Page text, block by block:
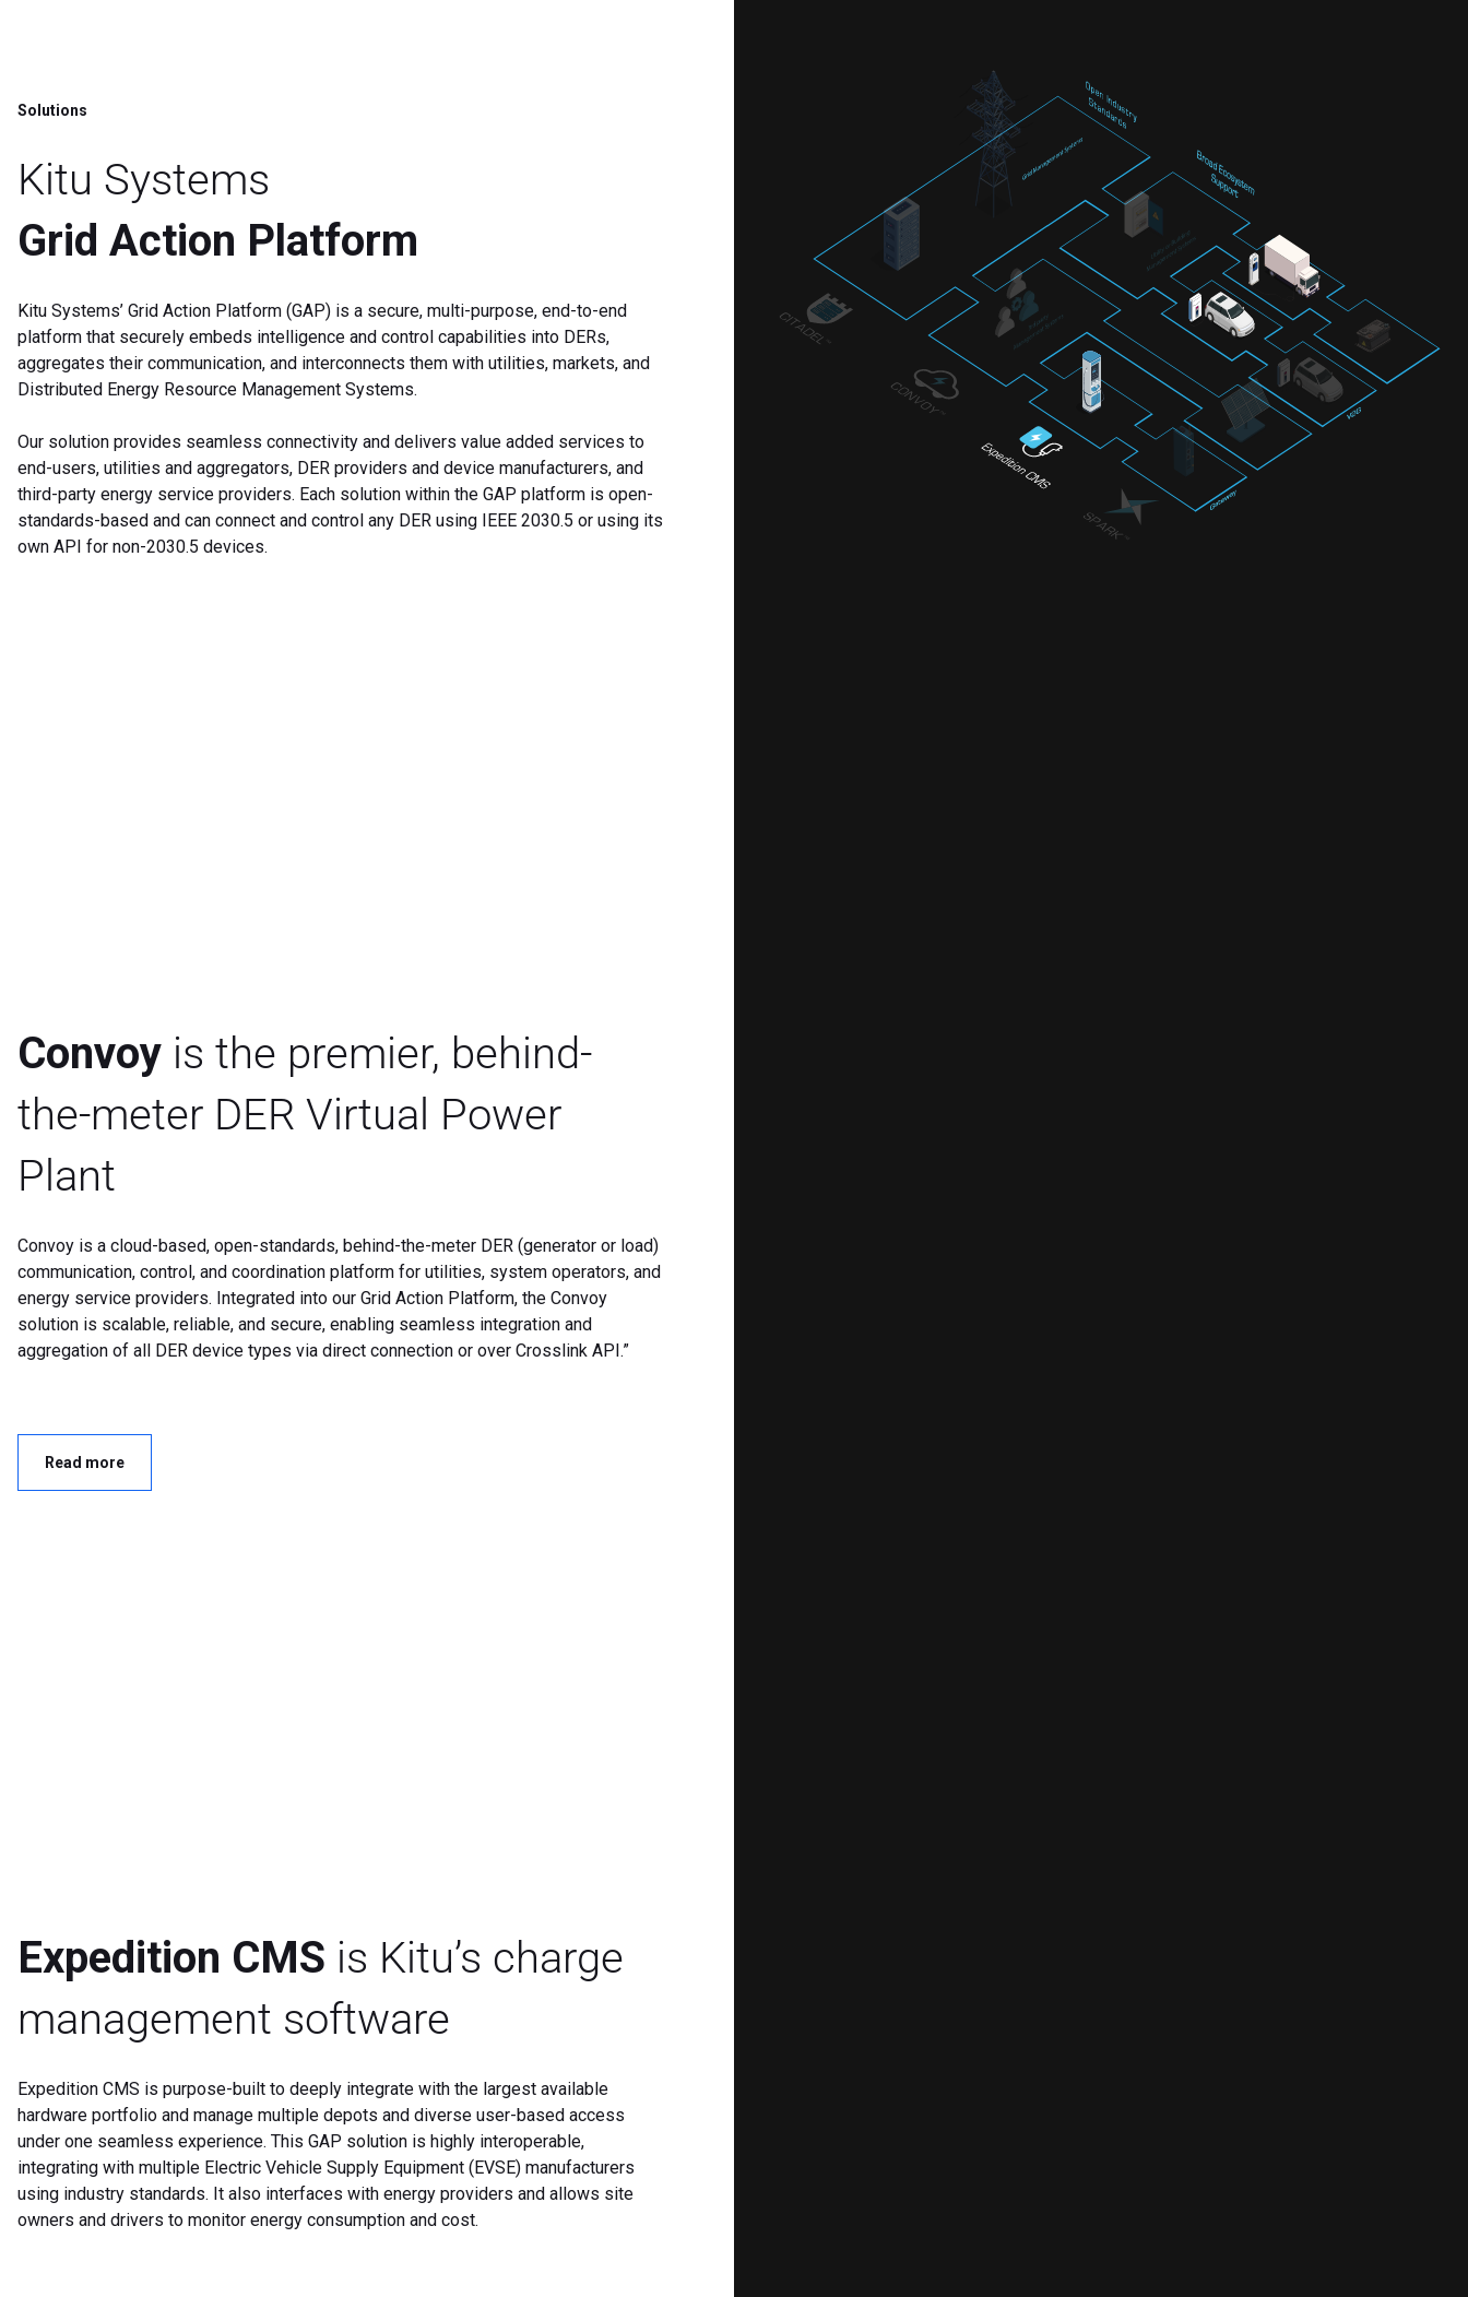
Solutions
Kitu Systems
Grid Action Platform
Kitu Systems’ Grid Action Platform (GAP) is a secure, multi-purpose, end-to-end
platform that securely embeds intelligence and control capabilities into DERs,
aggregates their communication, and interconnects them with utilities, markets, and
Distributed Energy Resource Management Systems.
Our solution provides seamless connectivity and delivers value added services to
end-users, utilities and aggregators, DER providers and device manufacturers, and
third-party energy service providers. Each solution within the GAP platform is open-
standards-based and can connect and control any DER using IEEE 2030.5 or using its
own API for non-2030.5 devices.
Convoy is the premier, behind-
the-meter DER Virtual Power
Plant
Convoy is a cloud-based, open-standards, behind-the-meter DER (generator or load)
communication, control, and coordination platform for utilities, system operators, and
energy service providers. Integrated into our Grid Action Platform, the Convoy
solution is scalable, reliable, and secure, enabling seamless integration and
aggregation of all DER device types via direct connection or over Crosslink API.”
Read more
Expedition CMS is Kitu’s charge
management software
Expedition CMS is purpose-built to deeply integrate with the largest available
hardware portfolio and manage multiple depots and diverse user-based access
under one seamless experience. This GAP solution is highly interoperable,
integrating with multiple Electric Vehicle Supply Equipment (EVSE) manufacturers
using industry standards. It also interfaces with energy providers and allows site
owners and drivers to monitor energy consumption and cost.